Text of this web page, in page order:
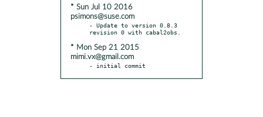
* Sun Jul 10 2016
psimons@suse.com
- Update to version 0.8.3
* Mon Sep 21 2015
mimi.vx@gmail.com
- initial commit